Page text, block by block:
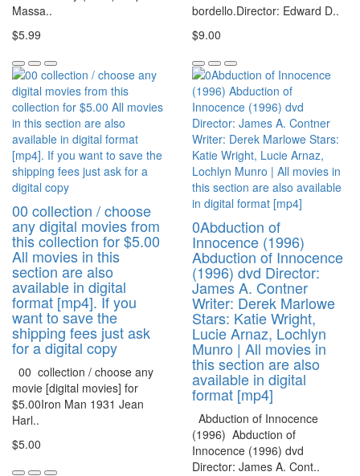
Massa..
$5.99
bordello.Director: Edward D..
$9.00
00 collection / choose
any digital movies from
this collection for $5.00
All movies in this
section are also
available in digital
format [mp4]. If you
want to save the
shipping fees just ask
for a digital copy
00 collection / choose any
movie [digital movies] for
$5.00Iron Man 1931 Jean
Harl..
$5.00
0Abduction of
Innocence (1996)
Abduction of Innocence
(1996) dvd Director:
James A. Contner
Writer: Derek Marlowe
Stars: Katie Wright,
Lucie Arnaz, Lochlyn
Munro | All movies in
this section are also
available in digital
format [mp4]
Abduction of Innocence
(1996) Abduction of
Innocence (1996) dvd
Director: James A. Cont..